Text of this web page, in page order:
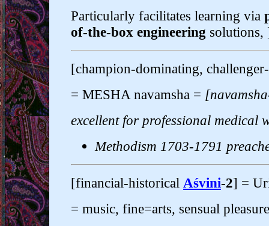
Particularly facilitates learning via
of-the-box engineering solutions,
[champion-dominating,
= MESHA navamsha =
excellent for professional medical
Methodism 1703-1791
[financial-historical Aśvini-2] =
= music, fine=arts, sensual